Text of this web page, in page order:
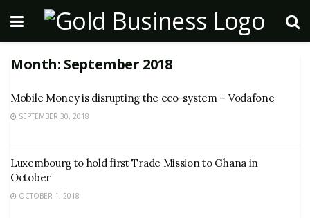
Month: September 2018
Mobile Money is disrupting the eco-system – Vodafone
SEPTEMBER 30, 2018
Luxembourg to hold first Trade Mission to Ghana in
October
OCTOBER 1, 2018